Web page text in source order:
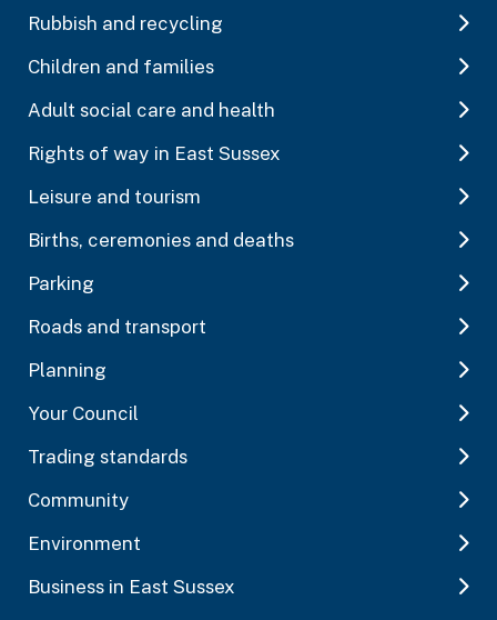
Rubbish and recycling
Children and families
Adult social care and health
Rights of way in East Sussex
Leisure and tourism
Births, ceremonies and deaths
Parking
Roads and transport
Planning
Your Council
Trading standards
Community
Environment
Business in East Sussex